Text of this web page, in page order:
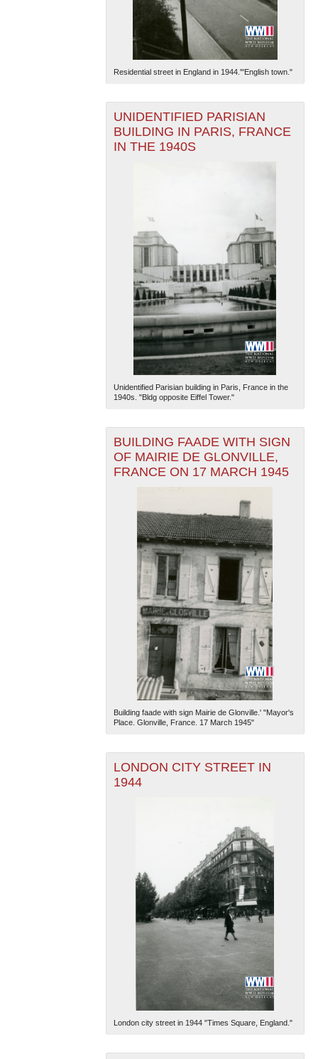
Residential street in England in 1944.'"English town."
UNIDENTIFIED PARISIAN
BUILDING IN PARIS, FRANCE
IN THE 1940S
Unidentified Parisian building in Paris, France in the
1940s. "Bldg opposite Eiffel Tower."
BUILDING FAADE WITH SIGN
OF MAIRIE DE GLONVILLE,
FRANCE ON 17 MARCH 1945
Building faade with sign Mairie de Glonville.' "Mayor's
Place. Glonville, France. 17 March 1945"
LONDON CITY STREET IN
1944
London city street in 1944 "Times Square, England."